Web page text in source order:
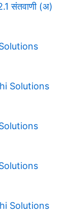
संतवाणी (अ)
Solutions
Solutions